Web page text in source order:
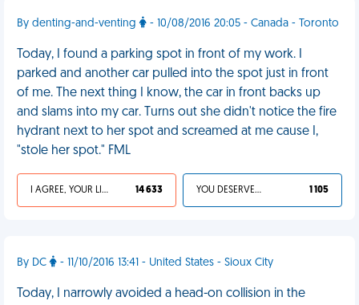
By denting-and-venting - 10/08/2016 20:05 - Canada - Toronto
Today, I found a parking spot in front of my work. I
parked and another car pulled into the spot just in front
of me. The next thing I know, the car in front backs up
and slams into my car. Turns out she didn't notice the fire
hydrant next to her spot and screamed at me cause I,
"stole her spot." FML
I AGREE, YOUR LIFE SUCKS 14 633 YOU DESERVED IT 1 105
By DC - 11/10/2016 13:41 - United States - Sioux City
Today, I narrowly avoided a head-on collision in the